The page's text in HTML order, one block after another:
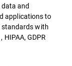
and
applications to
standards with
HIPAA, GDPR